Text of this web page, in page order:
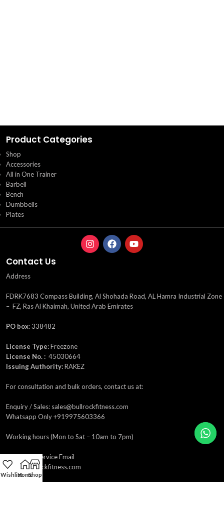
Product Categories
Shop
Accessories
All in One Trainer
Barbell
Bench
Dumbbells
Plates
Contact Us
Address
FDRK7683 Compass Building, Al Shohada Road, AL Hamra Industrial Zone
– FZ, Ras Al Khaimah, United Arab Emirates
PO box: 338482
License Type:Freezone
License No. : 45030664
Issuing Authority:RAKEZ
For consultation and bulk orders, contact us at:
Enquiry / Sales: sales@bullrockfitness.com
Whatsapp Only +919975603366
Working hours (Mon to Sat – 10am to 7pm)
Customer Service Email
care@bullrockfitness.com
WishlistHomeShop